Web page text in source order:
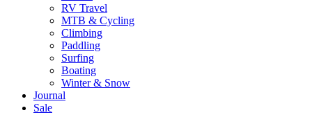
RV Travel
MTB & Cycling
Climbing
Paddling
Surfing
Boating
Winter & Snow
Journal
Sale